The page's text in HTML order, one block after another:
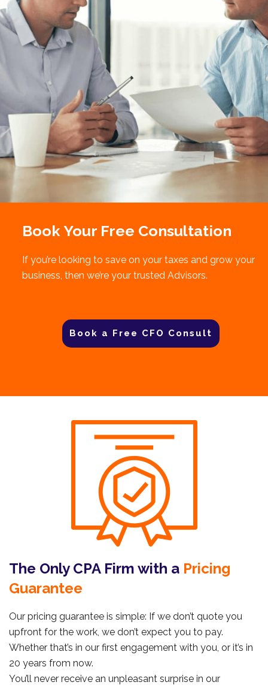
Book Your Free Consultation
If you’re looking to save on your taxes and grow your
business, then we’re your trusted Advisors.
Book a Free CFO Consult
The Only CPA Firm with a Pricing
Guarantee
Our pricing guarantee is simple: If we don’t quote you
upfront for the work, we don’t expect you to pay.
Whether that’s in our first engagement with you, or it’s in
20 years from now.
You’ll never receive an unpleasant surprise in our